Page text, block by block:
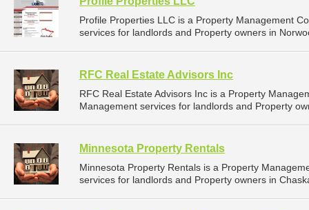
Profile Properties LLC is a Property Management
services for landlords and Property owners in
RFC Real Estate Advisors Inc
RFC Real Estate Advisors Inc is a Property
Management services for landlords and Property
Minnesota Property Rentals
Minnesota Property Rentals is a Property
services for landlords and Property owners in